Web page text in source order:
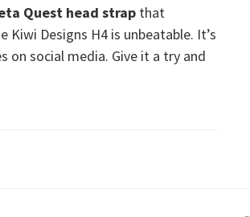
Quest head strap that
Designs H4 is unbeatable. It’s
on social media. Give it a try and